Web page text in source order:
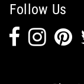
Follow Us